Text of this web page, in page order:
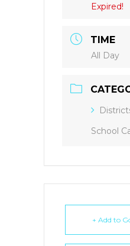
Expired!
TIME
All Day
School
+ Add to